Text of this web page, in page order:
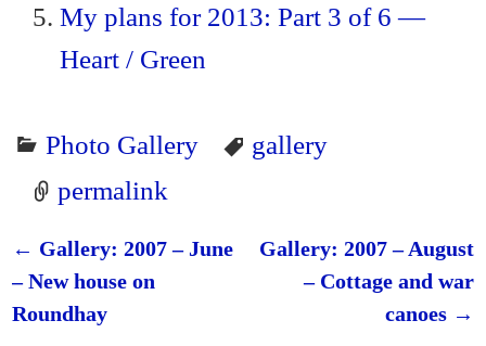
My plans for 2013: Part 3 of 6 —
Heart / Green
Photo Gallery
gallery
permalink
Post navigation
← Gallery: 2007 – June
– New house on
Roundhay
Gallery: 2007 – August
– Cottage and war
canoes →